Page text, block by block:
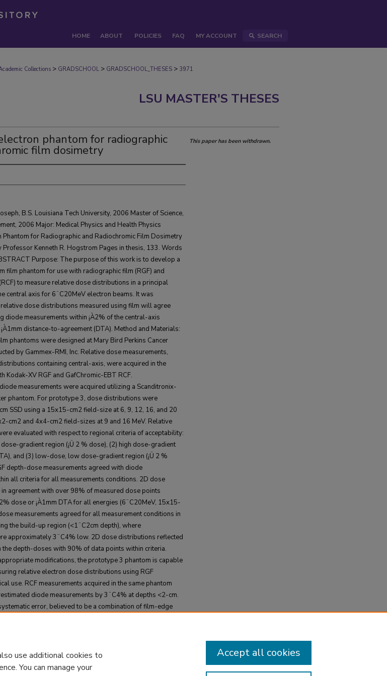
HOME ABOUT POLICIES FAQ MY ACCOUNT SEARCH
Collections > GRADSCHOOL > GRADSCHOOL_THESES > 3971
LSU MASTER'S THESES
phantom for radiographic
film dosimetry
B.S. Louisiana Tech University, 2006 Master of Science,
2006 Major: Medical Physics and Health Physics
Phantom for Radiographic and Radiochromic Film Dosimetry
Kenneth R. Hogstrom Pages in thesis, 133. Words
Purpose: The purpose of this work is to develop a
film phantom for use with radiographic film (RGF) and
to measure relative dose distributions in a principal
central axis for 6¨C20MeV electron beams. It was
dose distributions measured using film will agree
diode measurements within ¡À2% of the central-axis
distance-to-agreement (DTA). Method and Materials:
phantoms were designed at Mary Bird Perkins Cancer
by Gammex-RMI, Inc. Relative dose measurements,
containing central-axis, were acquired in the
Kodak-XV RGF and GafChromic-EBT RCF.
measurements were acquired utilizing a Scanditronix-
phantom. For prototype 3, dose distributions were
SSD using a 15x15-cm2 field-size at 6, 9, 12, 16, and 20
cm2 and 4x4-cm2 field-sizes at 9 and 16 MeV. Relative
evaluated with respect to regional criteria of acceptability:
gradient region (¡Ü 2 % dose), (2) high dose-gradient
and (3) low-dose, low dose-gradient region (¡Ü 2 %
depth-dose measurements agreed with diode
all criteria for all measurements conditions. 2D dose
agreement with over 98% of measured dose points
dose or ¡À1mm DTA for all energies (6¨C20MeV, 15x15-
measurements agreed for all measurement conditions in
the build-up region (<1¨C2cm depth), where
approximately 3¨C4% low. 2D dose distributions reflected
the depth-doses with 90% of data points within criteria.
modifications, the prototype 3 phantom is capable
relative electron dose distributions using RGF
use. RCF measurements acquired in the same phantom
diode measurements by 3¨C4% at depths <2-cm.
error, believed to be a combination of film-edge
This paper has been withdrawn.
use additional cookies to
You can manage your
Accept all cookies